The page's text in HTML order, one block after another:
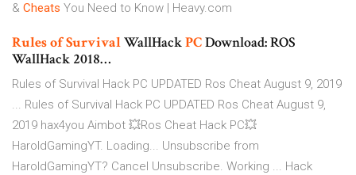
& Cheats You Need to Know | Heavy.com
RulesofSurvivalWallHackPCDownload: ROS
WallHack 2018…
Rules of Survival Hack PC UPDATED Ros Cheat August 9, 2019
... Rules of Survival Hack PC UPDATED Ros Cheat August 9,
2019 hax4you Aimbot 💥Ros Cheat Hack PC💥
HaroldGamingYT. Loading... Unsubscribe from
HaroldGamingYT? Cancel Unsubscribe. Working ... Hack